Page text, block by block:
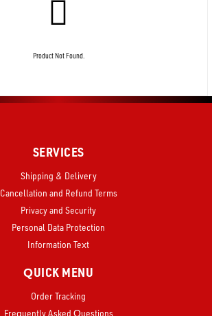
Product Not Found.
SERVICES
Shipping & Delivery
Cancellation and Refund Terms
Privacy and Security
Personal Data Protection
Information Text
QUICK MENU
Order Tracking
Frequently Asked Questions